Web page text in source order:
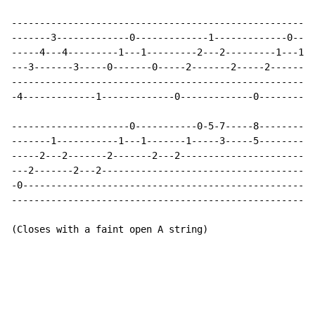
-------3-------------0-------------1-------------
-----4---4---------1---1---------2---2---------1---
---3-------3-----0-------0-----2-------2-----2-------
-4-------------1-------------0-------------
---------------------0-----------0-5-7-----
-------1-----------1---1-------1-----3-----
-----2---2-------2-------2---
---2-------2---
-
(Closes with a faint open A string)